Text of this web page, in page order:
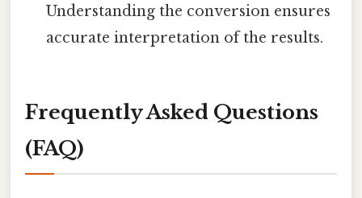
Understanding the conversion ensures
accurate interpretation of the results.
Frequently Asked Questions
(FAQ)